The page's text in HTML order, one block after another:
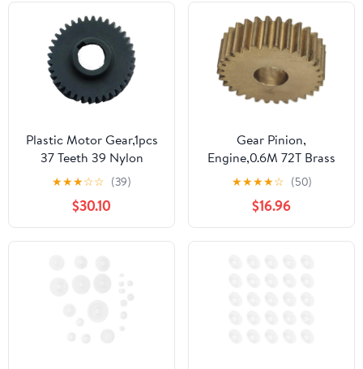
Plastic Motor Gear,1pcs
37 Teeth 39 Nylon
Cylindrical Milling
Machine Drive Gears
15mm Inner Hole
Transmission Reduction
Pinion(39T)
★★★☆☆ (39)
$30.10
Gear Pinion,
Engine,0.6M 72T Brass
Spur .6 Module 72 Teeth
Straight Flat 44.4mm
OD 5mm Thick
Cylindrical Shaft
Hardware(6MM bore)
★★★★☆ (50)
$16.96